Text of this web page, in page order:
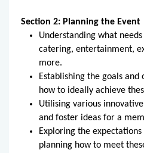
Section 2: Planning the Event
Understanding what
catering, entertainment,
more.
Establishing the goals
how to ideally achieve
Utilising various
and foster ideas for a
Exploring the
planning how to meet